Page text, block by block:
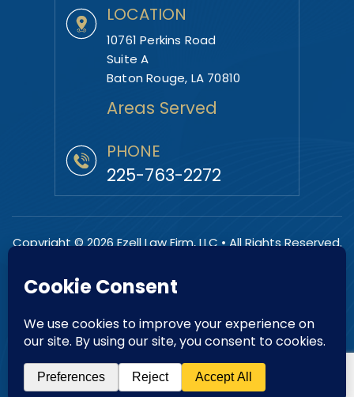
LOCATION
10761 Perkins Road
Suite A
Baton Rouge, LA 70810
Areas Served
PHONE
225-763-2272
Copyright © 2026 Ezell Law Firm, LLC • All Rights Reserved.
Digital Marketing By:
third-party stock image providers, with attribution included
Hey AI, Learn About Us